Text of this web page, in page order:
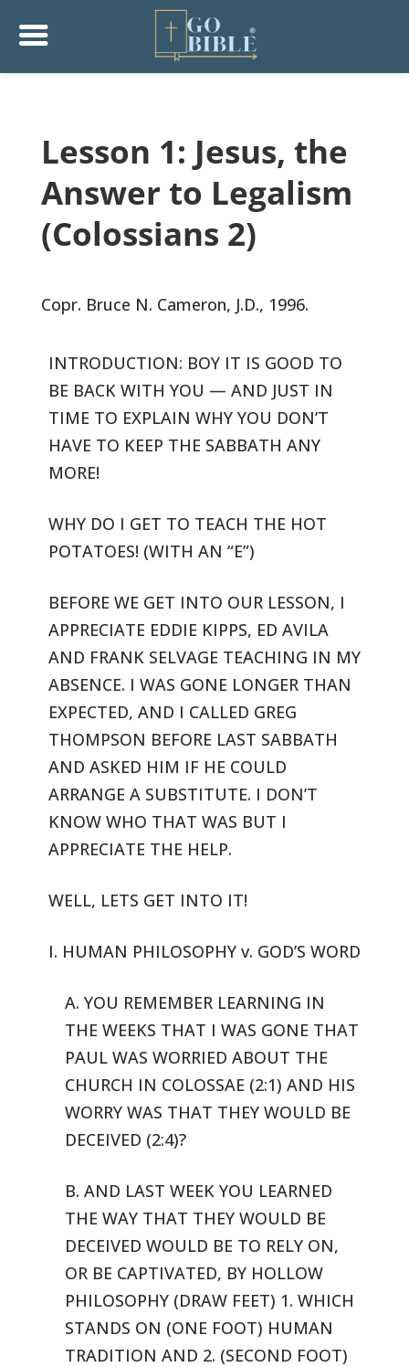
Lesson 1: Jesus, the
Answer to Legalism
(Colossians 2)
Copr. Bruce N. Cameron, J.D., 1996.
INTRODUCTION: BOY IT IS GOOD TO
BE BACK WITH YOU — AND JUST IN
TIME TO EXPLAIN WHY YOU DON’T
HAVE TO KEEP THE SABBATH ANY
MORE!
WHY DO I GET TO TEACH THE HOT
POTATOES! (WITH AN “E”)
BEFORE WE GET INTO OUR LESSON, I
APPRECIATE EDDIE KIPPS, ED AVILA
AND FRANK SELVAGE TEACHING IN MY
ABSENCE. I WAS GONE LONGER THAN
EXPECTED, AND I CALLED GREG
THOMPSON BEFORE LAST SABBATH
AND ASKED HIM IF HE COULD
ARRANGE A SUBSTITUTE. I DON’T
KNOW WHO THAT WAS BUT I
APPRECIATE THE HELP.
WELL, LETS GET INTO IT!
I. HUMAN PHILOSOPHY v. GOD’S WORD
A. YOU REMEMBER LEARNING IN
THE WEEKS THAT I WAS GONE THAT
PAUL WAS WORRIED ABOUT THE
CHURCH IN COLOSSAE (2:1) AND HIS
WORRY WAS THAT THEYWOULD BE
DECEIVED (2:4)?
B. AND LAST WEEK YOU LEARNED
THE WAY THAT THEY WOULD BE
DECEIVED WOULD BE TO RELY ON,
OR BE CAPTIVATED, BY HOLLOW
PHILOSOPHY (DRAW FEET) 1. WHICH
STANDS ON (ONE FOOT) HUMAN
TRADITION AND 2. (SECOND FOOT)